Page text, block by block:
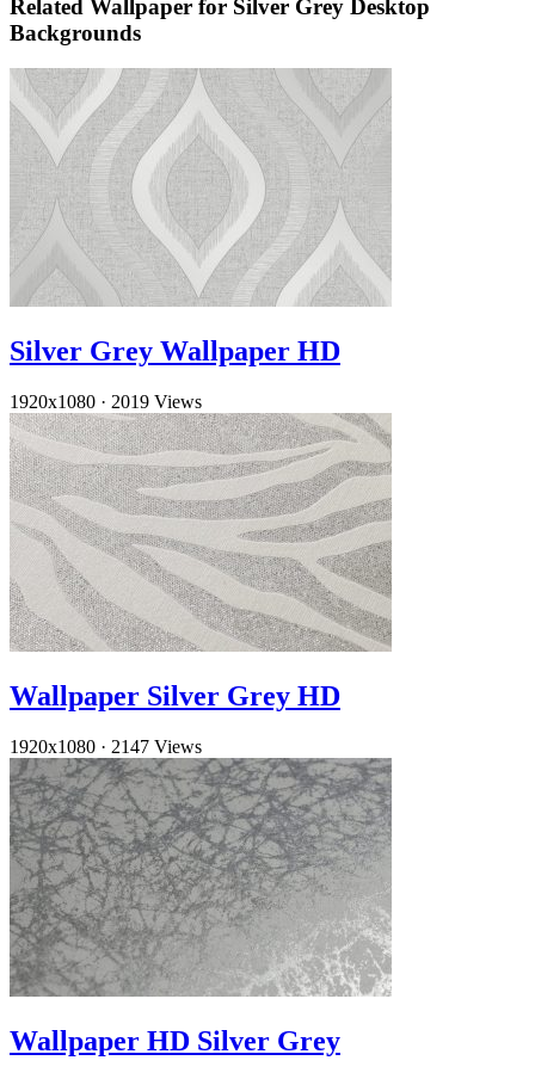
Related Wallpaper for Silver Grey Desktop
Backgrounds
Silver Grey Wallpaper HD
1920x1080 · 2019 Views
Wallpaper Silver Grey HD
1920x1080 · 2147 Views
Wallpaper HD Silver Grey